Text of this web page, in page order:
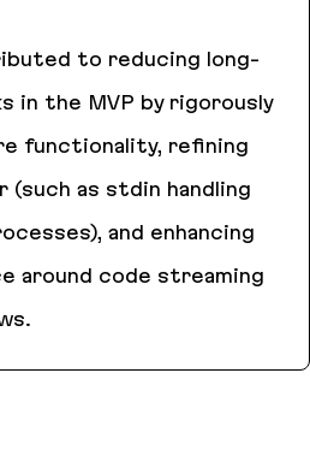
to reducing long-
in the MVP by rigorously
functionality, refining
(such as stdin handling
and enhancing
around code streaming